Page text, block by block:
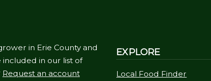
in Erie County and
in our list of
Request an account
EXPLORE
Local Food Finder